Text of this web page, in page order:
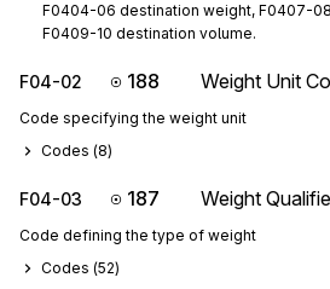
F0404-06 destination weight, F0407-
F0409-10 destination volume.
F04-02 188 Weight Unit
Code specifying the weight unit
Codes (8)
F04-03 187 Weight
Code defining the type of weight
Codes (52)